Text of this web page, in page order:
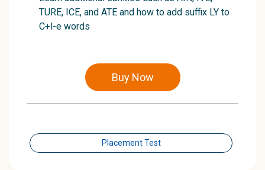
TURE, ICE, and ATE and how to add suffix LY to
C+l-e words
Buy Now
Placement Test